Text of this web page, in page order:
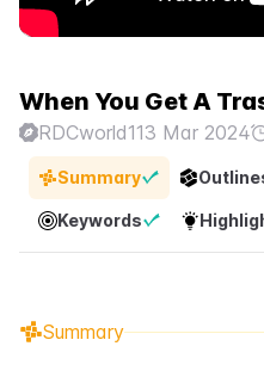
When You Get A
RDCworld113 Mar 2024
Summary
Keywords
Summary